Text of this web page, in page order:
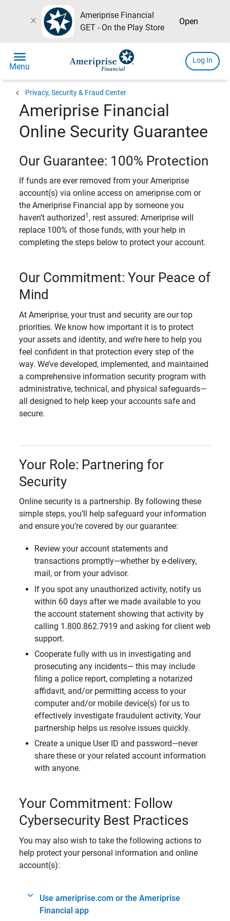
close
Ameriprise Financial
GET - On the Play Store
Open
menu
Menu
Log In
chevron_left Privacy, Security & Fraud Center
Ameriprise Financial
Online Security Guarantee
Our Guarantee: 100% Protection
If funds are ever removed from your Ameriprise
account(s) via online access on ameriprise.com or
the Ameriprise Financial app by someone you
haven’t authorized 1 , rest assured: Ameriprise will
replace 100% of those funds, with your help in
completing the steps below to protect your account.
Our Commitment: Your Peace of
Mind
At Ameriprise, your trust and security are our top
priorities. We know how important it is to protect
your assets and identity, and we’re here to help you
feel confident in that protection every step of the
way. We’ve developed, implemented, and maintained
a comprehensive information security program with
administrative, technical, and physical safeguards—
all designed to help keep your accounts safe and
secure.
Your Role: Partnering for
Security
Online security is a partnership. By following these
simple steps, you’ll help safeguard your information
and ensure you’re covered by our guarantee:
Review your account statements and
transactions promptly—whether by e-delivery,
mail, or from your advisor.
If you spot any unauthorized activity, notify us
within 60 days after we made available to you
the account statement showing that activity by
calling 1.800.862.7919 and asking for client web
support.
Cooperate fully with us in investigating and
prosecuting any incidents— this may include
filing a police report, completing a notarized
affidavit, and/or permitting access to your
computer and/or mobile device(s) for us to
effectively investigate fraudulent activity, Your
partnership helps us resolve issues quickly.
Create a unique User ID and password—never
share these or your related account information
with anyone.
Your Commitment: Follow
Cybersecurity Best Practices
You may also wish to take the following actions to
help protect your personal information and online
account(s):
Use ameriprise.com or the Ameriprise
Financial app